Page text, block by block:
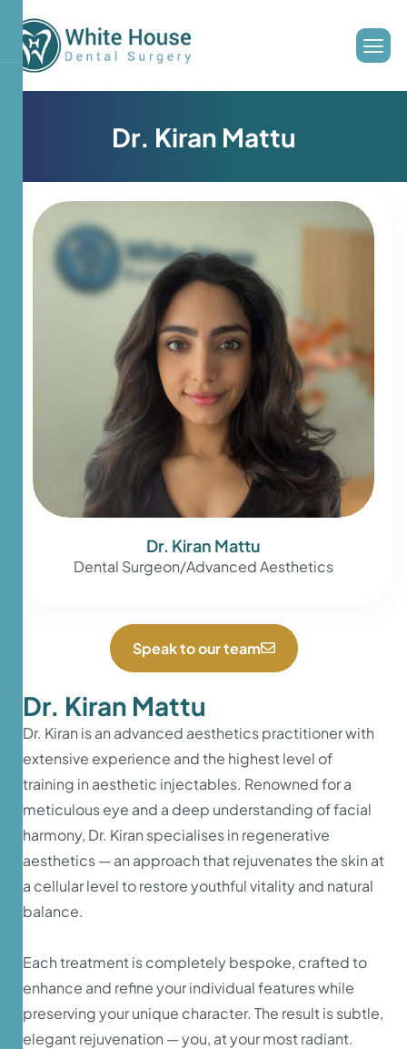
Dr. Kiran Mattu
Dr. Kiran Mattu
Dr. Kiran is an advanced aesthetics practitioner with
extensive experience and the highest level of
training in aesthetic injectables. Renowned for a
meticulous eye and a deep understanding of facial
harmony, Dr. Kiran specialises in regenerative
aesthetics — an approach that rejuvenates the skin at
a cellular level to restore youthful vitality and natural
balance.
Each treatment is completely bespoke, crafted to
enhance and refine your individual features while
preserving your unique character. The result is subtle,
elegant rejuvenation — you, at your most radiant.
Dr. Kiran Mattu
Dental Surgeon/Advanced Aesthetics
Speak to our team